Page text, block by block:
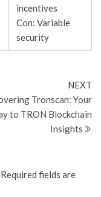
incentives
Con: Variable
security
NEXT
Tronscan: Your
to TRON Blockchain
Insights
Required fields are